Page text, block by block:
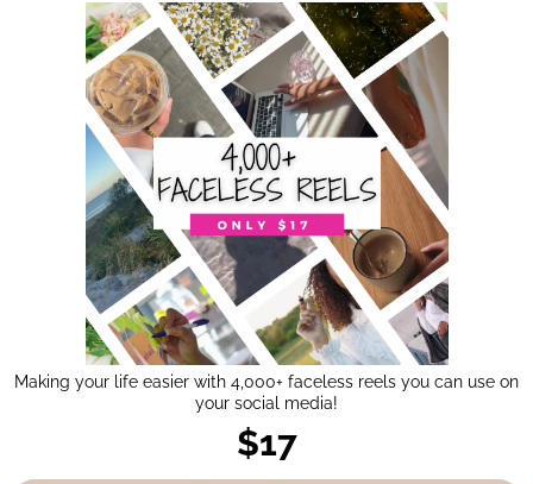
Making your life easier with 4,000+ faceless reels you can use on
your social media!
$17